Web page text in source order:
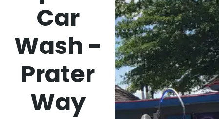
Car
Wash -
Prater
Way